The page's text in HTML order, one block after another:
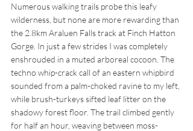
Numerous walking trails probe this leafy
wilderness, but none are more rewarding than
the 2.8km Araluen Falls track at Finch Hatton
Gorge. In just a few strides I was completely
enshrouded in a muted arboreal cocoon. The
techno whip-crack call of an eastern whipbird
sounded from a palm-choked ravine to my left,
while brush-turkeys sifted leaf litter on the
shadowy forest floor. The trail climbed gently
for half an hour, weaving between moss-